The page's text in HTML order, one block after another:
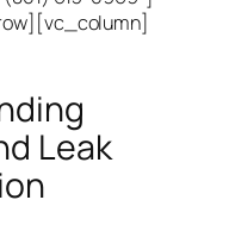
Leak